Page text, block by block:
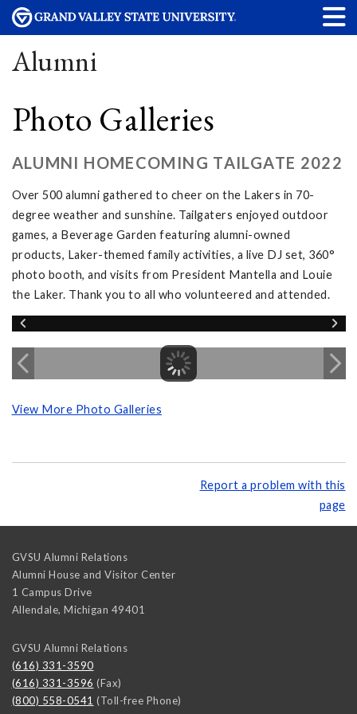
Alumni
Photo Galleries
ALUMNI HOMECOMING TAILGATE 2022
Over 500 alumni gathered to cheer on the Lakers in 70-
degree weather and sunshine. Tailgaters enjoyed outdoor
games, a Beverage Garden featuring alumni-owned
products, Laker-themed family activities, a live DJ set, 360°
photo booth, and visits from President Mantella and Louie
the Laker. Thank you to all who volunteered and attended.
View More Photo Galleries
Report a problem with this
page
GVSU Alumni Relations
Alumni House and Visitor Center
1 Campus Drive
Allendale, Michigan 49401
GVSU Alumni Relations
(616) 331-3590
(616) 331-3596 (Fax)
(800) 558-0541 (Toll-free Phone)